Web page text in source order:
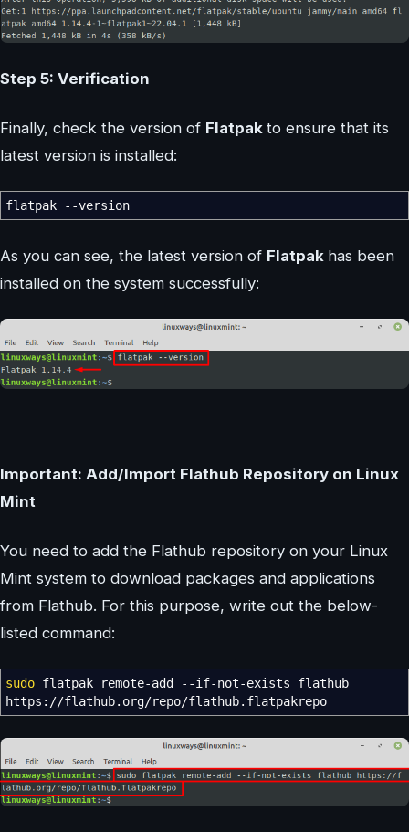
Step 5: Verification
Finally, check the version of Flatpak to ensure that its
latest version is installed:
flatpak --version
As you can see, the latest version of Flatpak has been
installed on the system successfully:
Important: Add/Import Flathub Repository on Linux
Mint
You need to add the Flathub repository on your Linux
Mint system to download packages and applications
from Flathub. For this purpose, write out the below-
listed command:
sudo flatpak remote-add --if-not-exists flathub
https: //flathub.org/repo/flathub.flatpakrepo